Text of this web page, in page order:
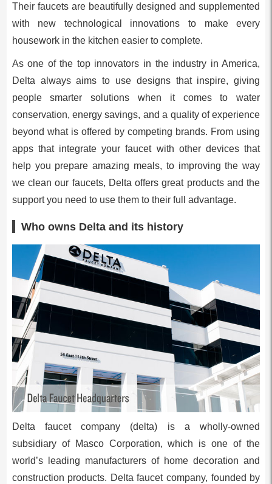
Their faucets are beautifully designed and supplemented
with new technological innovations to make every
housework in the kitchen easier to complete.
As one of the top innovators in the industry in America,
Delta always aims to use designs that inspire, giving
people smarter solutions when it comes to water
conservation, energy savings, and a quality of experience
beyond what is offered by competing brands. From using
apps that integrate your faucet with other devices that
help you prepare amazing meals, to improving the way
we clean our faucets, Delta offers great products and the
support you need to use them to their full advantage.
Who owns Delta and its history
Delta faucet company (delta) is a wholly-owned
subsidiary of Masco Corporation, which is one of the
world’s leading manufacturers of home decoration and
construction products. Delta faucet company, founded by